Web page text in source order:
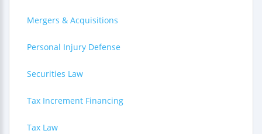
Mergers & Acquisitions
Personal Injury Defense
Securities Law
Tax Increment Financing
Tax Law